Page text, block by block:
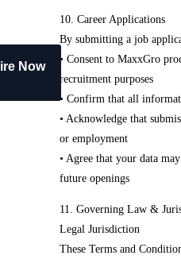
10. Career Applications
By submitting a job
• Consent to MaxxGro
recruitment purposes
• Confirm that all
• Acknowledge that
or employment
• Agree that your data
future openings
11. Governing Law &
Legal Jurisdiction
These Terms and
Now